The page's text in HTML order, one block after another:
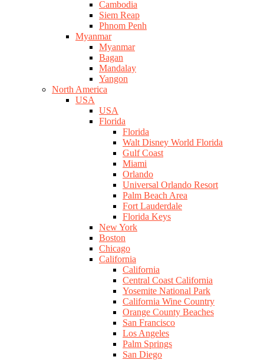
Cambodia
Siem Reap
Phnom Penh
Myanmar
Myanmar
Bagan
Mandalay
Yangon
North America
USA
USA
Florida
Florida
Walt Disney World Florida
Gulf Coast
Miami
Orlando
Universal Orlando Resort
Palm Beach Area
Fort Lauderdale
Florida Keys
New York
Boston
Chicago
California
California
Central Coast California
Yosemite National Park
California Wine Country
Orange County Beaches
San Francisco
Los Angeles
Palm Springs
San Diego